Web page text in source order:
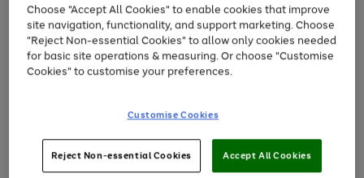
left
arrows
to
scroll
through
the
Choose "Accept All Cookies" to enable cookies that improve
site navigation, functionality, and support marketing. Choose
"Reject Non-essential Cookies" to allow only cookies needed
for basic site operations & measuring. Or choose "Customise
Cookies" to customise your preferences.
Customise Cookies
Reject Non-essential Cookies Accept All Cookies